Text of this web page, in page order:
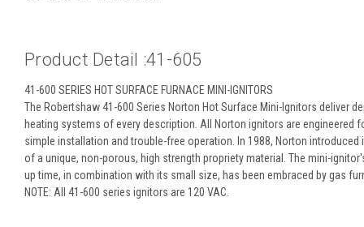
Product Detail :41-605
41-600 SERIES HOT SURFACE FURNACE MINI-IGNITORS
The Robertshaw 41-600 Series Norton Hot Surface Mini-Ignitors deliver
heating systems of every description. All Norton ignitors are engineered
simple installation and trouble-free operation. In 1988, Norton introduced
of a unique, non-porous, high strength propriety material. The mini-
up time, in combination with its small size, has been embraced by gas
NOTE: All 41-600 series ignitors are 120 VAC.